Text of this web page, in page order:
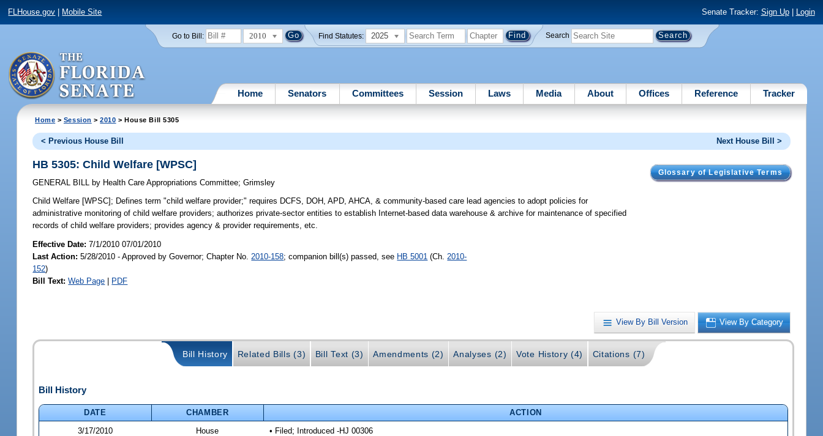
FLHouse.gov Mobile Site Senate Tracker: Sign Up| Login
Go to Bill: 2010 Find Statutes: 2025 Search
Home Senators Committees Session Laws Media About Offices Reference Tracker
Home > Session >2010 > House Bill 5305
< Previous House Bill Next House Bill >
Glossary of Legislative Terms
HB 5305: Child Welfare [WPSC]
GENERAL BILL by Health Care Appropriations Committee;Grimsley
Child Welfare [WPSC]; Defines term "child welfare provider;" requires DCFS, DOH, APD, AHCA, & community-based care lead agencies to adopt policies for
administrative monitoring of child welfare providers; authorizes private-sector entities to establish Internet-based data warehouse & archive for maintenance of specified
records of child welfare providers; provides agency & provider requirements, etc.
Effective Date:7/1/2010 07/01/2010
Last Action: 5/28/2010 - Approved by Governor; Chapter No. 2010-158; companion bill(s) passed, see HB 5001 (Ch. 2010-
152)
Bill Text: Web Page | PDF
View By Bill Version View By Category
Bill History Related Bills (3) Bill Text (3) Amendments (2) Analyses (2) Vote History (4) Citations (7)
Bill History
DATE CHAMBER
ACTION
3/17/2010
House • Filed; Introduced -HJ 00306